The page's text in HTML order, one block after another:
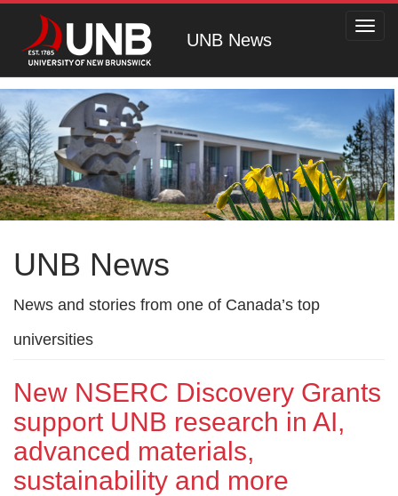
UNB News
UNB News
News and stories from one of Canada’s top
universities
New NSERC Discovery Grants
support UNB research in AI,
advanced materials,
sustainability and more